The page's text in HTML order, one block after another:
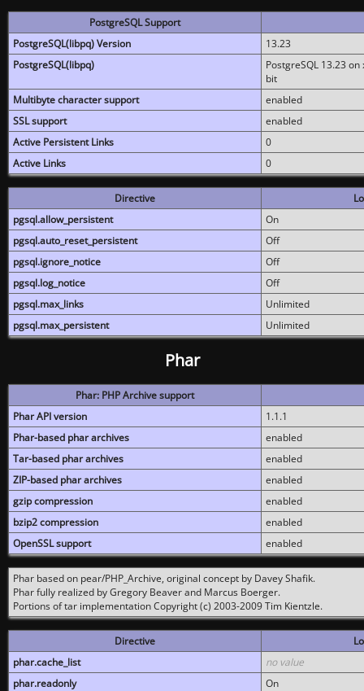
PostgreSQL Support
PostgreSQL(libpq) Version
13.23
PostgreSQL(libpq)
PostgreSQL 13.23
bit
Multibyte character support
enabled
SSL support
enabled
Active Persistent Links
0
Active Links
0
Directive
pgsql.allow_persistent
On
pgsql.auto_reset_persistent
Off
pgsql.ignore_notice
Off
pgsql.log_notice
Off
pgsql.max_links
Unlimited
pgsql.max_persistent
Unlimited
Phar
Phar: PHP Archive support
Phar API version
1.1.1
Phar-based phar archives
enabled
Tar-based phar archives
enabled
ZIP-based phar archives
enabled
gzip compression
enabled
bzip2 compression
enabled
OpenSSL support
enabled
Phar based on pear/PHP_Archive, original concept by Davey Shafik.
Phar fully realized by Gregory Beaver and Marcus Boerger.
Portions of tar implementation Copyright (c) 2003-2009 Tim Kientzle.
Directive
phar.cache_list
no value
phar.readonly
On